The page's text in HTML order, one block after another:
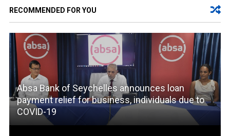
RECOMMENDED FOR YOU
Absa Bank of Seychelles announces loan
payment relief for business, individuals due to
COVID-19